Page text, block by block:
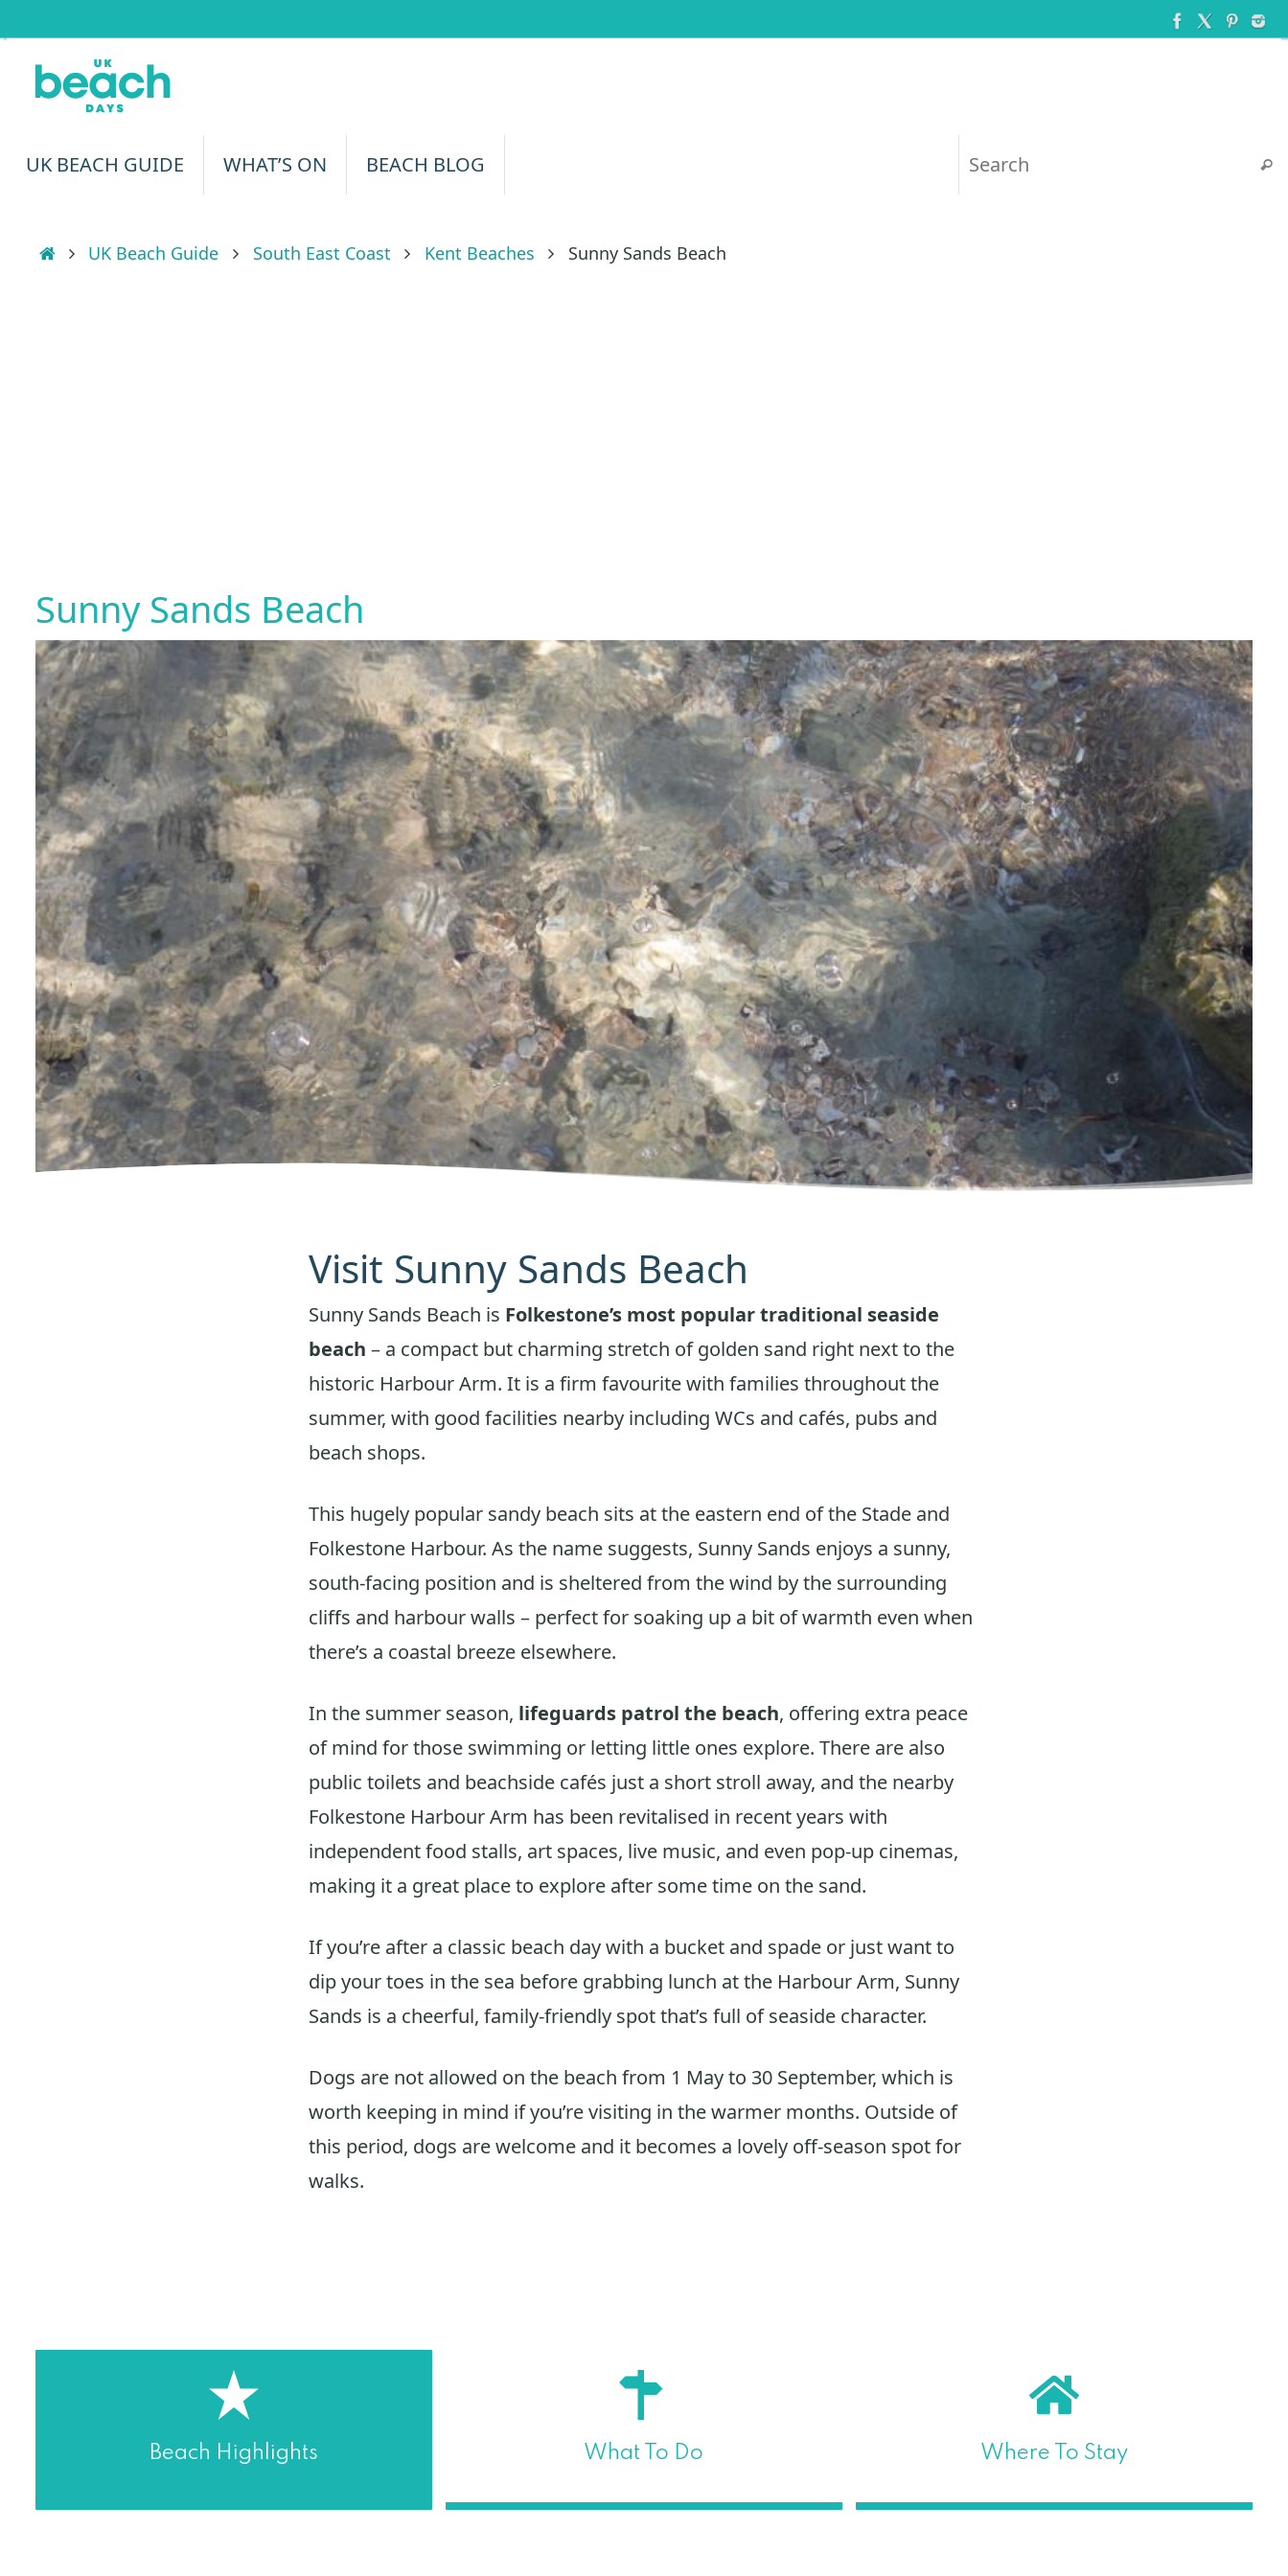
content
UK BEACH GUIDE WHAT’S ON BEACH BLOG
HomeUK Beach Guide South East Coast Kent Beaches Sunny Sands Beach
Sunny Sands Beach
Visit Sunny Sands Beach
Sunny Sands Beach is Folkestone’s most popular traditional seaside
beach – a compact but charming stretch of golden sand right next to the
historic Harbour Arm. It is a firm favourite with families throughout the
summer, with good facilities nearby including WCs and cafés, pubs and
beach shops.
This hugely popular sandy beach sits at the eastern end of the Stade and
Folkestone Harbour. As the name suggests, Sunny Sands enjoys a sunny,
south-facing position and is sheltered from the wind by the surrounding
cliffs and harbour walls – perfect for soaking up a bit of warmth even when
there’s a coastal breeze elsewhere.
In the summer season, lifeguards patrol the beach, offering extra peace
of mind for those swimming or letting little ones explore. There are also
public toilets and beachside cafés just a short stroll away, and the nearby
Folkestone Harbour Arm has been revitalised in recent years with
independent food stalls, art spaces, live music, and even pop-up cinemas,
making it a great place to explore after some time on the sand.
If you’re after a classic beach day with a bucket and spade or just want to
dip your toes in the sea before grabbing lunch at the Harbour Arm, Sunny
Sands is a cheerful, family-friendly spot that’s full of seaside character.
Dogs are not allowed on the beach from 1 May to 30 September, which is
worth keeping in mind if you’re visiting in the warmer months. Outside of
this period, dogs are welcome and it becomes a lovely off-season spot for
walks.
Beach Highlights What To Do Where To Stay